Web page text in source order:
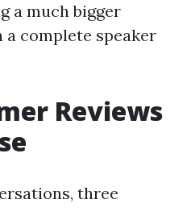
a much bigger
complete speaker
Reviews
three